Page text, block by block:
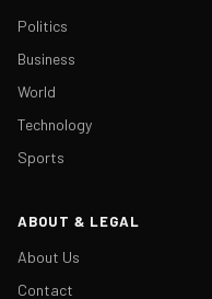
Politics
Business
World
Technology
Sports
ABOUT & LEGAL
About Us
Contact